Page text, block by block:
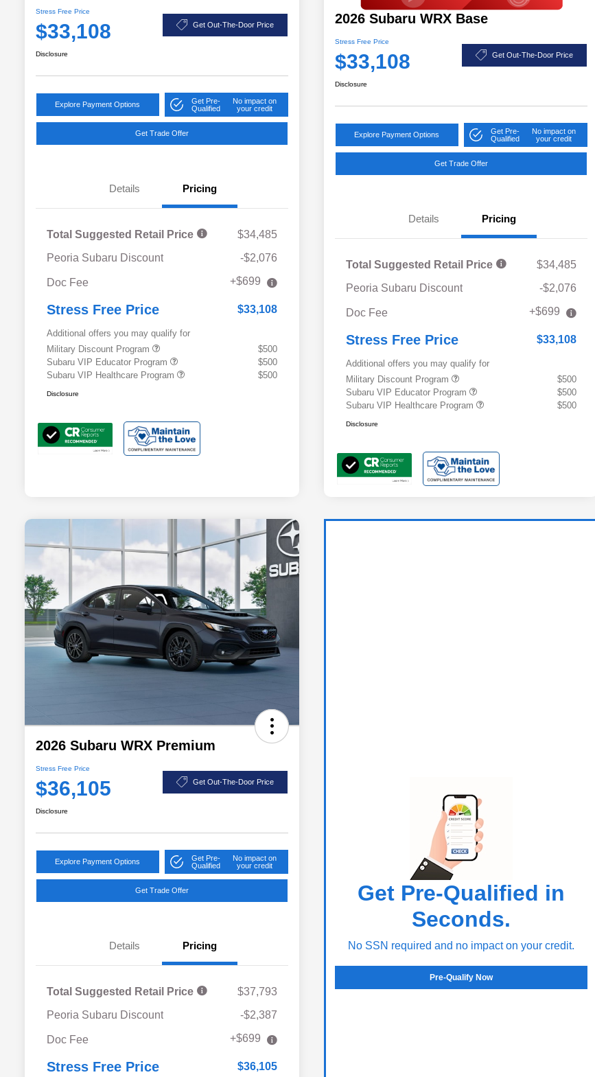
Stress Free Price
$33,108 Get Out-The-Door Price
Disclosure
Explore Payment Options
Get Pre-
Qualified
No impact on
your credit
Get Trade Offer
Details Pricing
Total Suggested Retail Price
$34,485
Peoria Subaru Discount
-$2,076
Doc Fee +$699
Stress Free Price $33,108
Additional offers you may qualify for
Military Discount Program
$500
Subaru VIP Educator Program
$500
Subaru VIP Healthcare Program
$500
Disclosure
2026 Subaru WRX Base
Stress Free Price
$33,108 Get Out-The-Door Price
Disclosure
Explore Payment Options
Get Pre-
Qualified
No impact on
your credit
Get Trade Offer
Details Pricing
Total Suggested Retail Price
$34,485
Peoria Subaru Discount
-$2,076
Doc Fee +$699
Stress Free Price $33,108
Additional offers you may qualify for
Military Discount Program
$500
Subaru VIP Educator Program
$500
Subaru VIP Healthcare Program
$500
Disclosure
2026 Subaru WRX Premium
Stress Free Price
$36,105 Get Out-The-Door Price
Disclosure
Explore Payment Options
Get Pre-
Qualified
No impact on
your credit
Get Trade Offer
Details Pricing
Total Suggested Retail Price
$37,793
Peoria Subaru Discount
-$2,387
Doc Fee +$699
Stress Free Price $36,105
Get Pre-Qualified in
Seconds.
No SSN required and no impact on your credit.
Pre-Qualify Now